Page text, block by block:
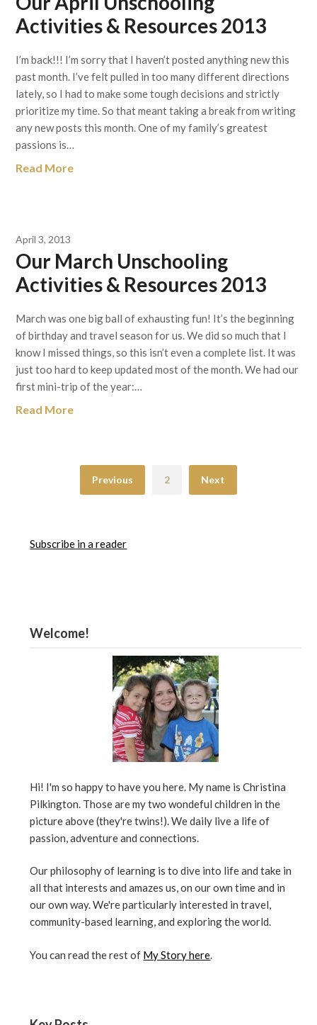
Activities & Resources 2013
I’m back!!! I’m sorry that I haven’t posted anything new this
past month. I’ve felt pulled in too many different directions
lately, so I had to make some tough decisions and strictly
prioritize my time. So that meant taking a break from writing
any new posts this month. One of my family’s greatest
passions is…
Read More
April 3, 2013
Our March Unschooling
Activities & Resources 2013
March was one big ball of exhausting fun! It’s the beginning
of birthday and travel season for us. We did so much that I
know I missed things, so this isn’t even a complete list. It was
just too hard to keep updated most of the month. We had our
first mini-trip of the year:…
Read More
Previous 2 Next
Subscribe in a reader
Welcome!
Hi! I'm so happy to have you here. My name is Christina
Pilkington. Those are my two wondeful children in the
picture above (they're twins!). We daily live a life of
passion, adventure and connections.
Our philosophy of learning is to dive into life and take in
all that interests and amazes us, on our own time and in
our own way. We're particularly interested in travel,
community-based learning, and exploring the world.
You can read the rest of My Story here